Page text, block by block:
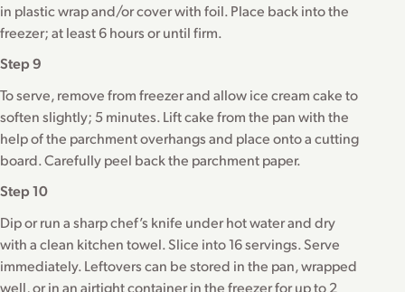
in plastic wrap and/or cover with foil. Place back into the
freezer; at least 6 hours or until firm.
Step 9
To serve, remove from freezer and allow ice cream cake to
soften slightly; 5 minutes. Lift cake from the pan with the
help of the parchment overhangs and place onto a cutting
board. Carefully peel back the parchment paper.
Step 10
Dip or run a sharp chef’s knife under hot water and dry
with a clean kitchen towel. Slice into 16 servings. Serve
immediately. Leftovers can be stored in the pan, wrapped
well, or in an airtight container in the freezer for up to 2